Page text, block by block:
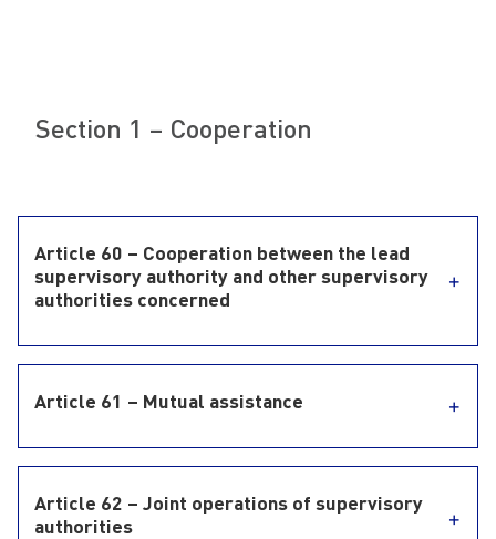
Section 1 – Cooperation
Article 60 – Cooperation between the lead
supervisory authority and other supervisory
authorities concerned
Article 61 – Mutual assistance
Article 62 – Joint operations of supervisory
authorities